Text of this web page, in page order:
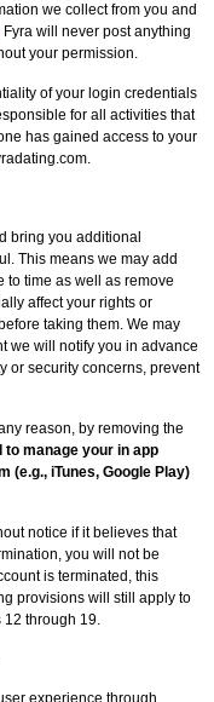
we collect from you and
Fyra will never post anything
your permission.
of your login credentials
for all activities that
has gained access to your
bring you additional
This means we may add
to time as well as remove
affect your rights or
taking them. We may
we will notify you in advance
or security concerns, prevent
reason, by removing the
to manage your in app
(e.g., iTunes, Google Play)
notice if it believes that
you will not be
is terminated, this
provisions will still apply to
12 through 19.
experience through